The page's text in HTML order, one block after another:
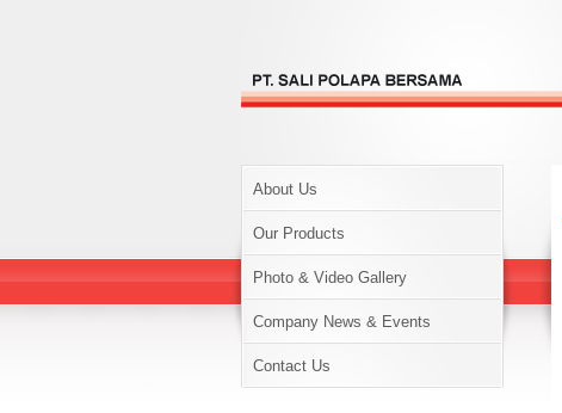
About Us
Our Products
Photo & Video Gallery
Company News & Events
Contact Us